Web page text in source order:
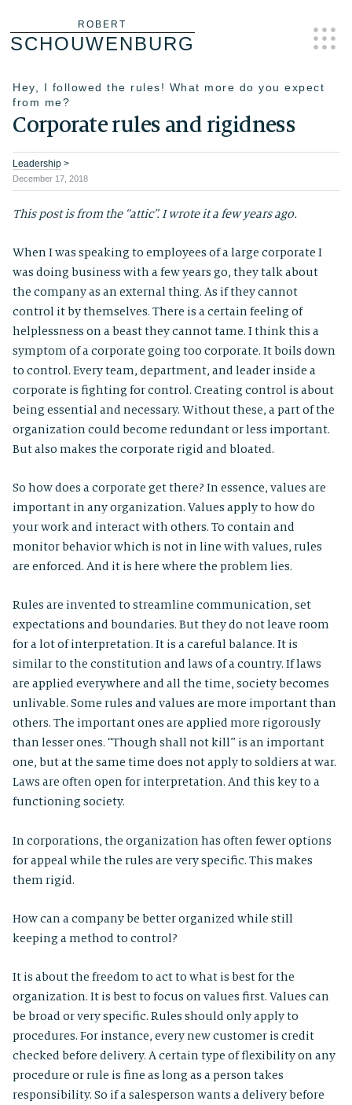
ROBERT
SCHOUWENBURG
Hey, I followed the rules! What more do you expect
from me?
Corporate rules and rigidness
Leadership >
December 17, 2018
This post is from the “attic”. I wrote it a few years ago.
When I was speaking to employees of a large corporate I
was doing business with a few years go, they talk about
the company as an external thing. As if they cannot
control it by themselves. There is a certain feeling of
helplessness on a beast they cannot tame. I think this a
symptom of a corporate going too corporate. It boils down
to control. Every team, department, and leader inside a
corporate is fighting for control. Creating control is about
being essential and necessary. Without these, a part of the
organization could become redundant or less important.
But also makes the corporate rigid and bloated.
So how does a corporate get there? In essence, values are
important in any organization. Values apply to how do
your work and interact with others. To contain and
monitor behavior which is not in line with values, rules
are enforced. And it is here where the problem lies.
Rules are invented to streamline communication, set
expectations and boundaries. But they do not leave room
for a lot of interpretation. It is a careful balance. It is
similar to the constitution and laws of a country. If laws
are applied everywhere and all the time, society becomes
unlivable. Some rules and values are more important than
others. The important ones are applied more rigorously
than lesser ones. “Though shall not kill” is an important
one, but at the same time does not apply to soldiers at war.
Laws are often open for interpretation. And this key to a
functioning society.
In corporations, the organization has often fewer options
for appeal while the rules are very specific. This makes
them rigid.
How can a company be better organized while still
keeping a method to control?
It is about the freedom to act to what is best for the
organization. It is best to focus on values first. Values can
be broad or very specific. Rules should only apply to
procedures. For instance, every new customer is credit
checked before delivery. A certain type of flexibility on any
procedure or rule is fine as long as a person takes
responsibility. So if a salesperson wants a delivery before